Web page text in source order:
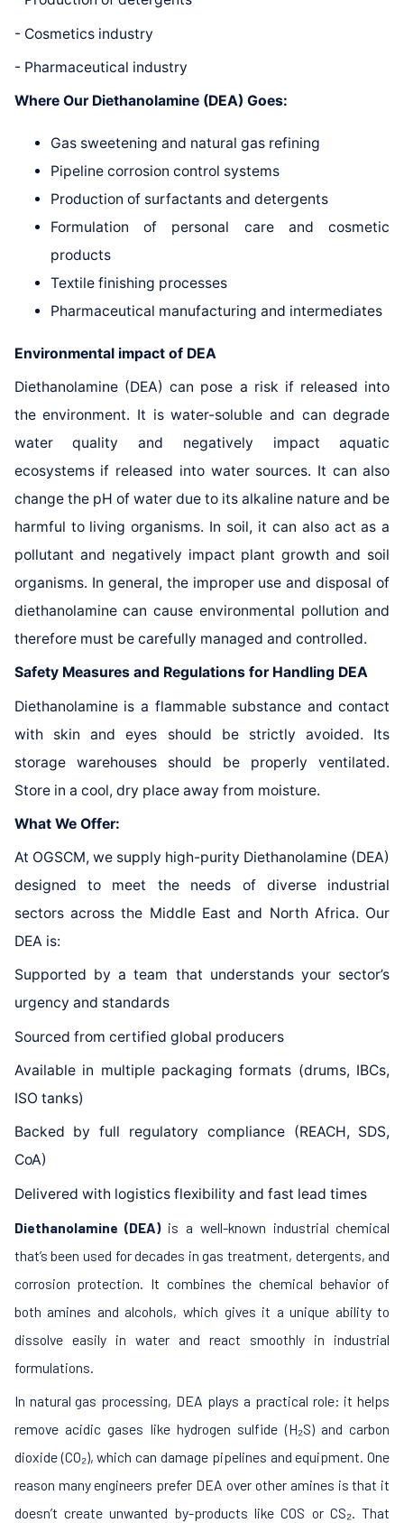
- Cosmetics industry
- Pharmaceutical industry
Where Our Diethanolamine (DEA) Goes:
Gas sweetening and natural gas refining
Pipeline corrosion control systems
Production of surfactants and detergents
Formulation of personal care and cosmetic
products
Textile finishing processes
Pharmaceutical manufacturing and intermediates
Environmental impact of DEA
Diethanolamine (DEA) can pose a risk if released into
the environment. It is water-soluble and can degrade
water quality and negatively impact aquatic
ecosystems if released into water sources. It can also
change the pH of water due to its alkaline nature and be
harmful to living organisms. In soil, it can also act as a
pollutant and negatively impact plant growth and soil
organisms. In general, the improper use and disposal of
diethanolamine can cause environmental pollution and
therefore must be carefully managed and controlled.
Safety Measures and Regulations for Handling DEA
Diethanolamine is a flammable substance and contact
with skin and eyes should be strictly avoided. Its
storage warehouses should be properly ventilated.
Store in a cool, dry place away from moisture.
What We Offer:
At OGSCM, we supply high-purity Diethanolamine (DEA)
designed to meet the needs of diverse industrial
sectors across the Middle East and North Africa. Our
DEA is:
Supported by a team that understands your sector’s
urgency and standards
Sourced from certified global producers
Available in multiple packaging formats (drums, IBCs,
ISO tanks)
Backed by full regulatory compliance (REACH, SDS,
CoA)
Delivered with logistics flexibility and fast lead times
Diethanolamine (DEA)is a well-known industrial chemical
that’s been used for decades in gas treatment, detergents, and
corrosion protection. It combines the chemical behavior of
both amines and alcohols, which gives it a unique ability to
dissolve easily in water and react smoothly in industrial
formulations.
In natural gas processing, DEA plays a practical role: it helps
remove acidic gases like hydrogen sulfide (H₂S) and carbon
dioxide (CO₂), which can damage pipelines and equipment. One
reason many engineers prefer DEA over other amines is that it
doesn’t create unwanted by-products like COS or CS₂. That